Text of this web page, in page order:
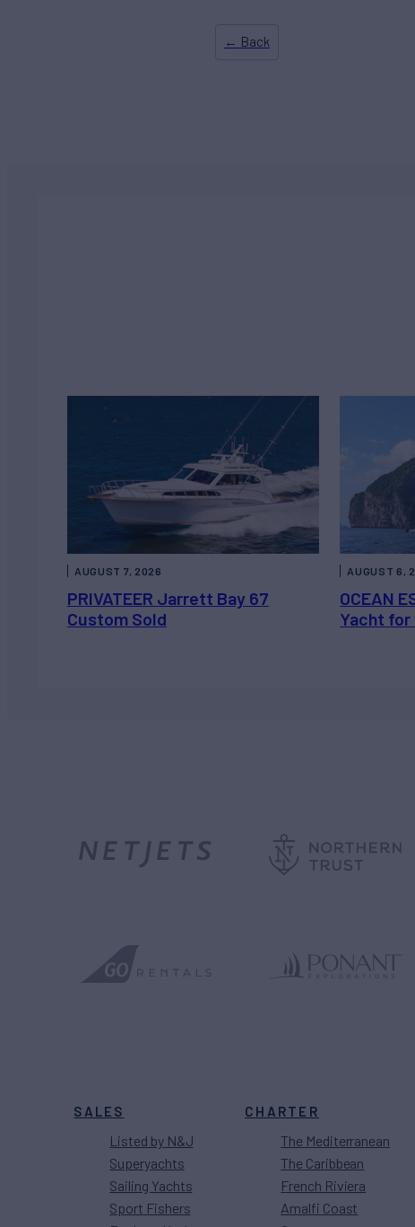
← Back
PRIVATEER Jarrett Bay 67
Custom Sold
AUGUST 7, 2026
OCEAN
Yacht for
AUGUST 6,
SALES
Listed by N&J
Superyachts
Sailing Yachts
Sport Fishers
CHARTER
The Mediterranean
The Caribbean
French Riviera
Amalfi Coast